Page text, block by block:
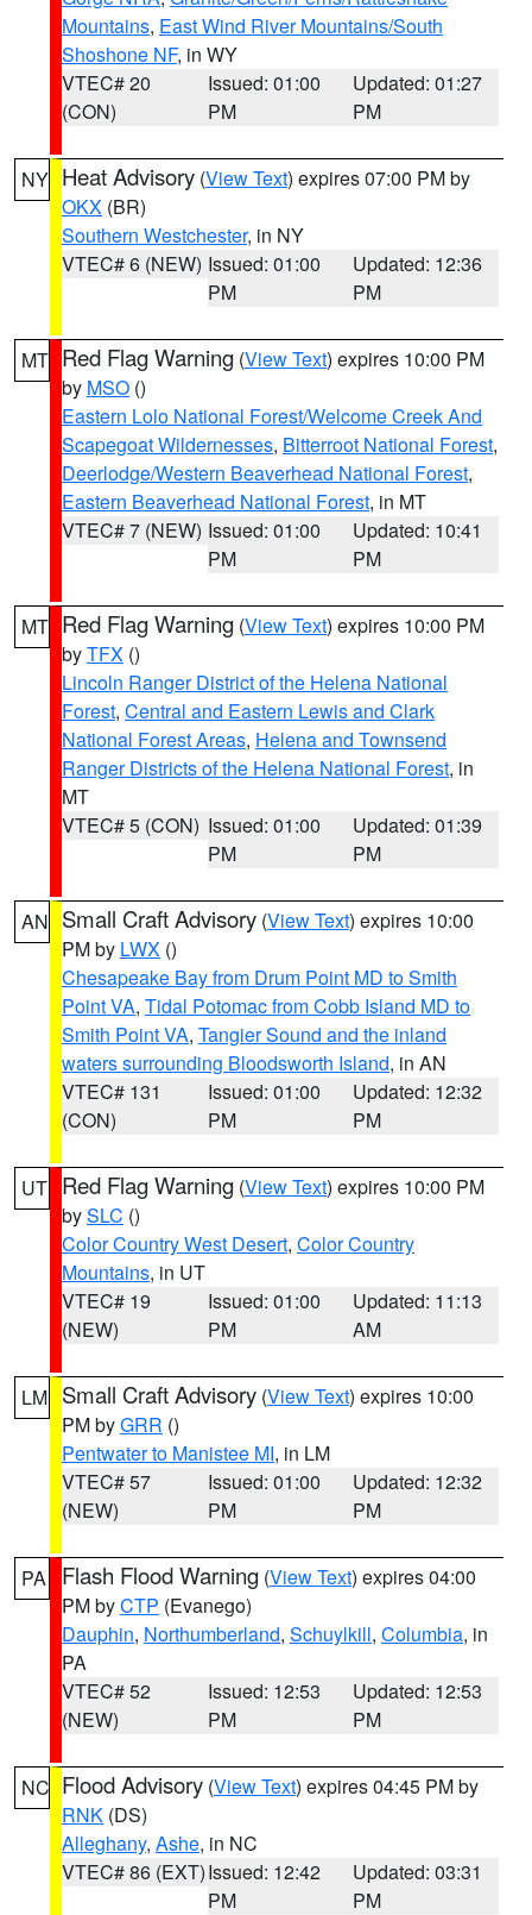
Mountains, East Wind River Mountains/South
Shoshone NF, in WY
VTEC# 20
(CON)
Issued: 01:00
PM
Updated: 01:27
PM
NY Heat Advisory (View Text) expires 07:00 PM by
OKX (BR)
Southern Westchester, in NY
VTEC# 6 (NEW) Issued: 01:00
PM
Updated: 12:36
PM
MT Red Flag Warning (View Text) expires 10:00 PM
by MSO ()
Eastern Lolo National Forest/Welcome Creek And
Scapegoat Wildernesses, Bitterroot National Forest,
Deerlodge/Western Beaverhead National Forest,
Eastern Beaverhead National Forest, in MT
VTEC# 7 (NEW) Issued: 01:00
PM
Updated: 10:41
PM
MT Red Flag Warning (View Text) expires 10:00 PM
byTFX ()
Lincoln Ranger District of the Helena National
Forest, Central and Eastern Lewis and Clark
National Forest Areas, Helena and Townsend
Ranger Districts of the Helena National Forest, in
MT
VTEC# 5 (CON) Issued: 01:00
PM
Updated: 01:39
PM
AN Small Craft Advisory (View Text) expires 10:00
PM by LWX ()
Chesapeake Bay from Drum Point MD to Smith
Point VA, Tidal Potomac from Cobb Island MD to
Smith Point VA, Tangier Sound and the inland
waters surrounding Bloodsworth Island, in AN
VTEC# 131
(CON)
Issued: 01:00
PM
Updated: 12:32
PM
UT Red Flag Warning (View Text) expires 10:00 PM
bySLC ()
Color Country West Desert, Color Country
Mountains, in UT
VTEC# 19
(NEW)
Issued: 01:00
PM
Updated: 11:13
AM
LM Small Craft Advisory (View Text) expires 10:00
PM byGRR ()
Pentwater to Manistee MI, in LM
VTEC# 57
(NEW)
Issued: 01:00
PM
Updated: 12:32
PM
PA Flash Flood Warning (View Text) expires 04:00
PM byCTP (Evanego)
Dauphin, Northumberland, Schuylkill, Columbia, in
PA
VTEC# 52
(NEW)
Issued: 12:53
PM
Updated: 12:53
PM
NC Flood Advisory (View Text) expires 04:45 PM by
RNK (DS)
Alleghany, Ashe, in NC
VTEC# 86 (EXT)Issued: 12:42
PM
Updated: 03:31
PM